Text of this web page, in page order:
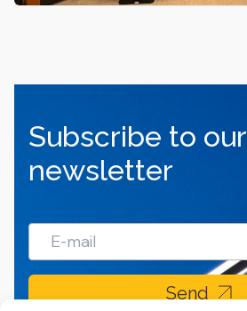
Subscribe to our
newsletter
Send